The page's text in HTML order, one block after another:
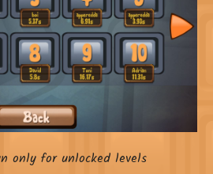
only for unlocked levels